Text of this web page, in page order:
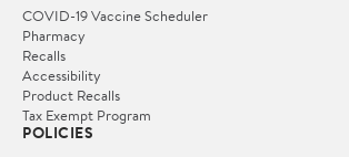
COVID-19 Vaccine Scheduler
Pharmacy
Recalls
Accessibility
Product Recalls
Tax Exempt Program
POLICIES